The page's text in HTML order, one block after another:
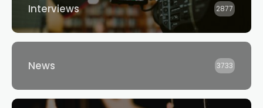
Interviews 2877
News 3733